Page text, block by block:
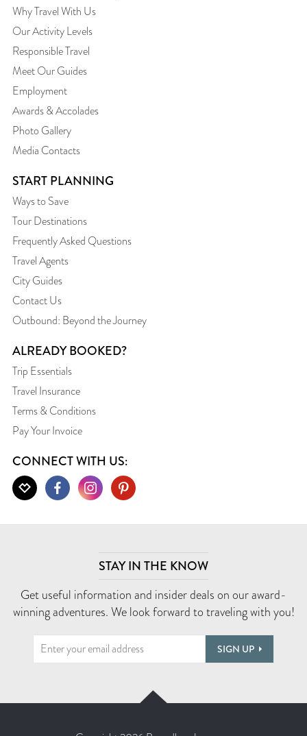
Why Travel With Us
Our Activity Levels
Responsible Travel
Meet Our Guides
Employment
Awards & Accolades
Photo Gallery
Media Contacts
START PLANNING
Ways to Save
Tour Destinations
Frequently Asked Questions
Travel Agents
City Guides
Contact Us
Outbound: Beyond the Journey
ALREADY BOOKED?
Trip Essentials
Travel Insurance
Terms & Conditions
Pay Your Invoice
CONNECT WITH US:
STAY IN THE KNOW
Get useful information and insider deals on our award-
winning adventures. We look forward to traveling with you!
SIGN UP